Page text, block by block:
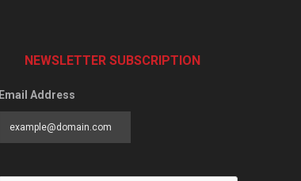
NEWSLETTER SUBSCRIPTION
Email Address